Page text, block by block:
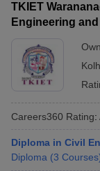
TKIET
Engineering
Careers360 Rating:
Diploma in Civil
Diploma (3 Courses